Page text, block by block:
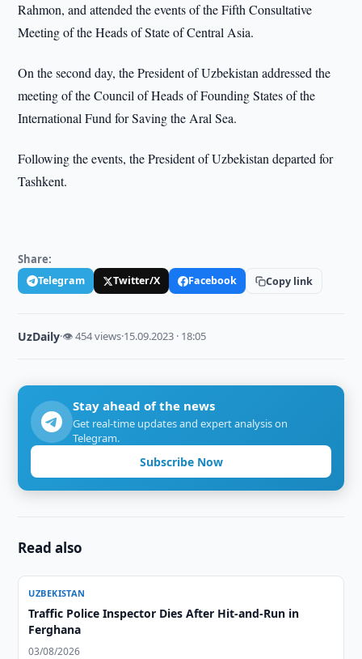
Rahmon, and attended the events of the Fifth Consultative
Meeting of the Heads of State of Central Asia.
On the second day, the President of Uzbekistan addressed the
meeting of the Council of Heads of Founding States of the
International Fund for Saving the Aral Sea.
Following the events, the President of Uzbekistan departed for
Tashkent.
Share:
Telegram Twitter/X Facebook Copy link
UzDaily·👁 454 views·15.09.2023 · 18:05
Stay ahead of the news
Get real-time updates and expert analysis on
Telegram.
Subscribe Now
Read also
UZBEKISTAN
Traffic Police Inspector Dies After Hit-and-Run in
Ferghana
03/08/2026